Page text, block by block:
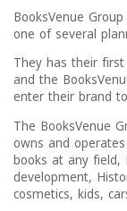
BooksVenue
one of several
They has their
and the
enter their brand
The BooksVenue
owns and
books at any field,
development,
cosmetics, kids,